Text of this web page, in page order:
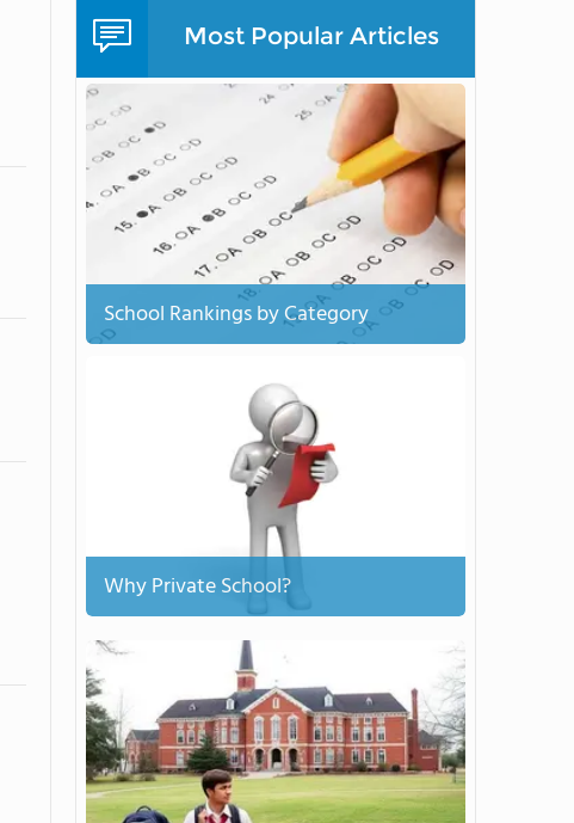
Most Popular Articles
School Rankings by Category
Why Private School?